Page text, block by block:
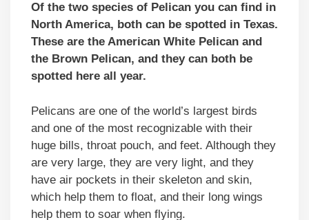
Of the two species of Pelican you can find in
North America, both can be spotted in Texas.
These are the American White Pelican and
the Brown Pelican, and they can both be
spotted here all year.
Pelicans are one of the world’s largest birds
and one of the most recognizable with their
huge bills, throat pouch, and feet. Although they
are very large, they are very light, and they
have air pockets in their skeleton and skin,
which help them to float, and their long wings
help them to soar when flying.